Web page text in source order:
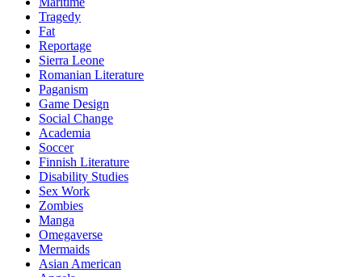
Tragedy
Fat
Reportage
Sierra Leone
Romanian Literature
Paganism
Game Design
Social Change
Academia
Soccer
Finnish Literature
Disability Studies
Sex Work
Zombies
Manga
Omegaverse
Mermaids
Asian American